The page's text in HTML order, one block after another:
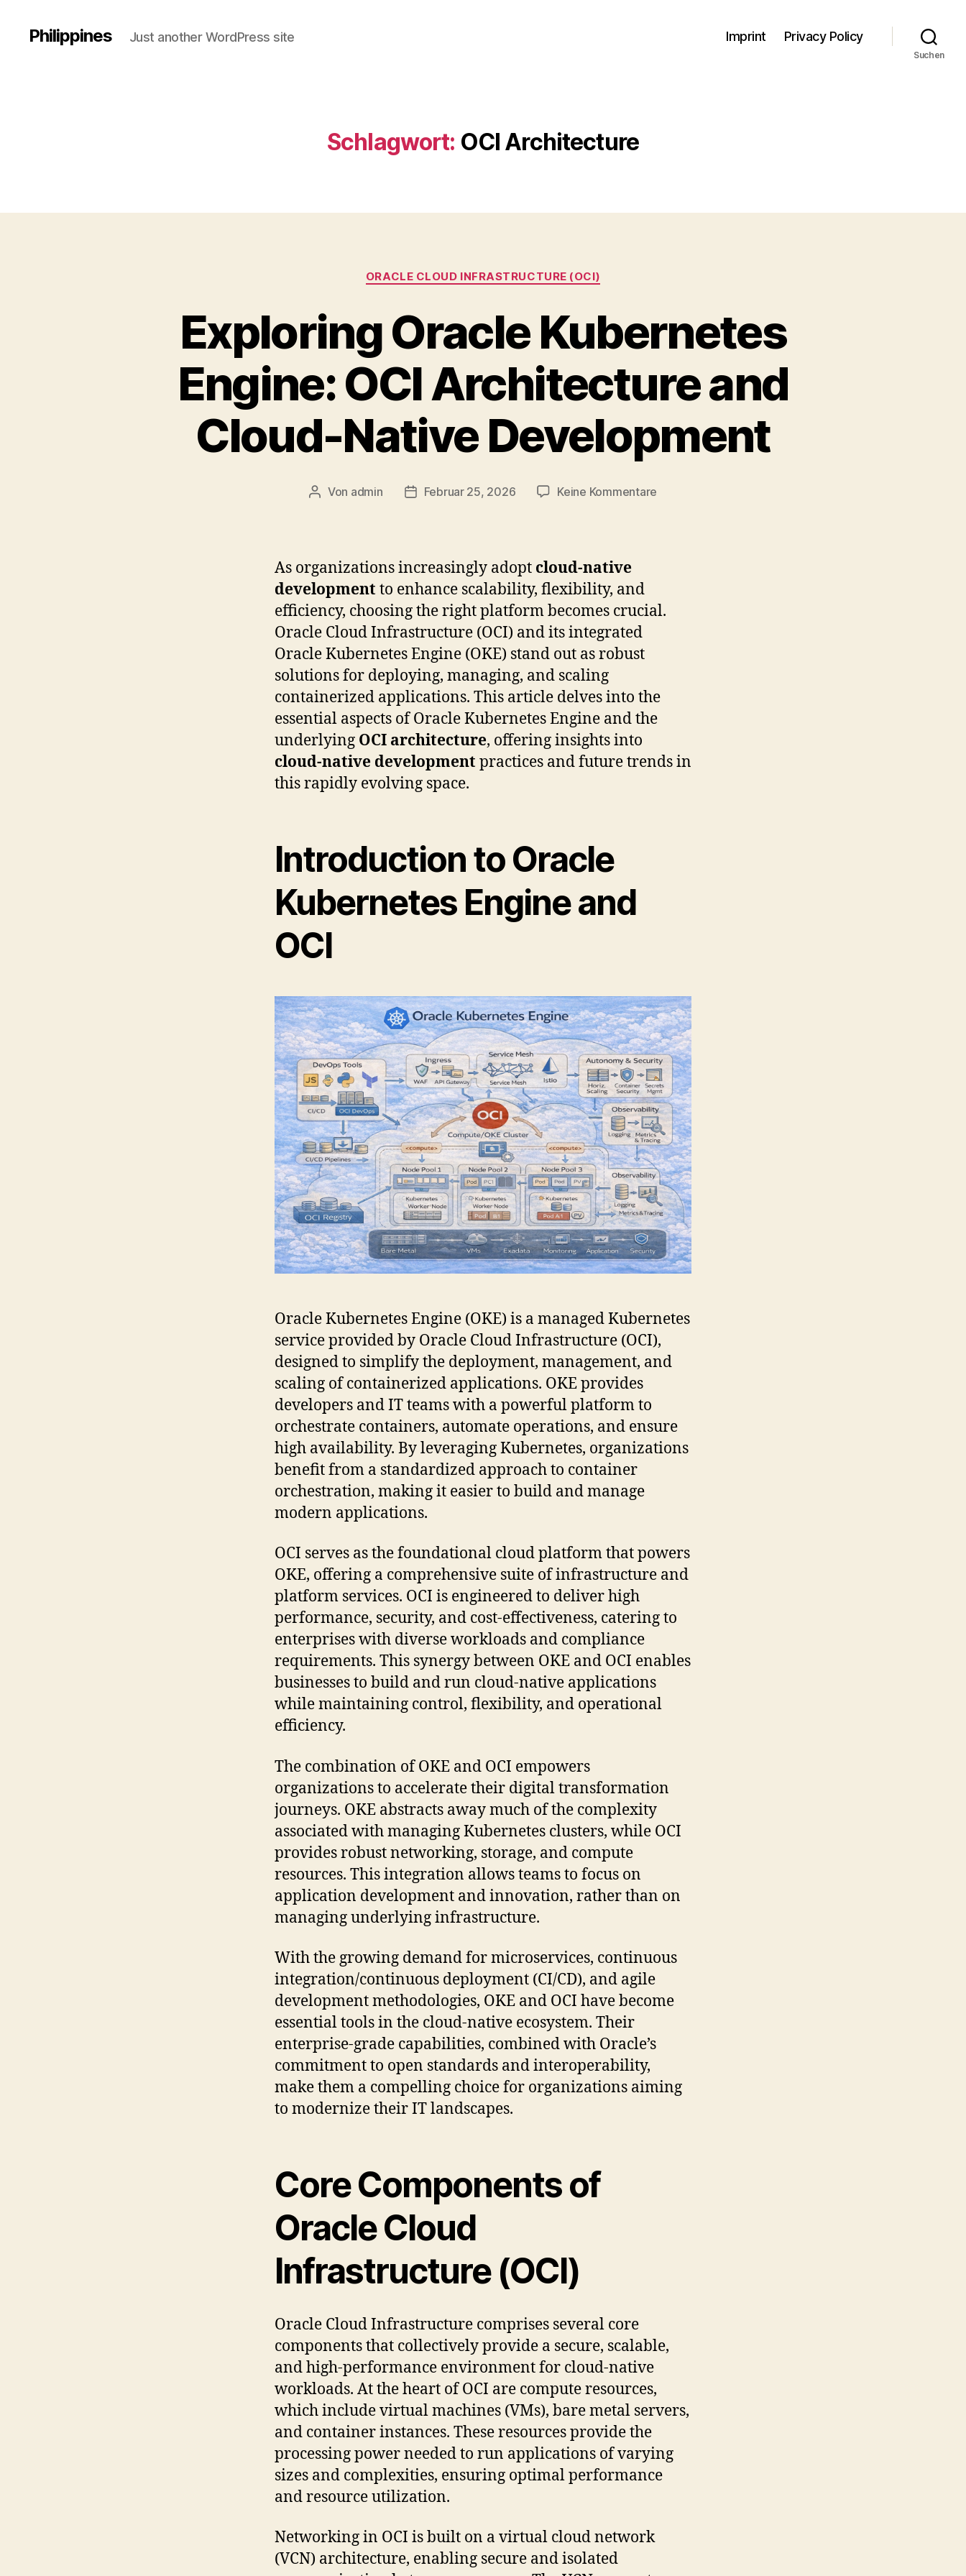
Philippines Just another WordPress site Imprint Privacy Policy
Suchen
Schlagwort: OCI Architecture
Kategorien
ORACLE CLOUD INFRASTRUCTURE (OCI)
Exploring Oracle Kubernetes
Engine: OCI Architecture and
Cloud-Native Development
Beitragsautor
Von admin Veröffentlichungsdatum
Februar 25, 2026 Keine Kommentarezu
and
As organizations increasingly adopt cloud-native
development to enhance scalability, flexibility, and
efficiency, choosing the right platform becomes crucial.
Oracle Cloud Infrastructure (OCI) and its integrated
Oracle Kubernetes Engine (OKE) stand out as robust
solutions for deploying, managing, and scaling
containerized applications. This article delves into the
essential aspects of Oracle Kubernetes Engine and the
underlying OCI architecture, offering insights into
cloud-native development practices and future trends in
this rapidly evolving space.
Introduction to Oracle
Kubernetes Engine and
OCI
Oracle Kubernetes Engine (OKE) is a managed Kubernetes
service provided by Oracle Cloud Infrastructure (OCI),
designed to simplify the deployment, management, and
scaling of containerized applications. OKE provides
developers and IT teams with a powerful platform to
orchestrate containers, automate operations, and ensure
high availability. By leveraging Kubernetes, organizations
benefit from a standardized approach to container
orchestration, making it easier to build and manage
modern applications.
OCI serves as the foundational cloud platform that powers
OKE, offering a comprehensive suite of infrastructure and
platform services. OCI is engineered to deliver high
performance, security, and cost-effectiveness, catering to
enterprises with diverse workloads and compliance
requirements. This synergy between OKE and OCI enables
businesses to build and run cloud-native applications
while maintaining control, flexibility, and operational
efficiency.
The combination of OKE and OCI empowers
organizations to accelerate their digital transformation
journeys. OKE abstracts away much of the complexity
associated with managing Kubernetes clusters, while OCI
provides robust networking, storage, and compute
resources. This integration allows teams to focus on
application development and innovation, rather than on
managing underlying infrastructure.
With the growing demand for microservices, continuous
integration/continuous deployment (CI/CD), and agile
development methodologies, OKE and OCI have become
essential tools in the cloud-native ecosystem. Their
enterprise-grade capabilities, combined with Oracle’s
commitment to open standards and interoperability,
make them a compelling choice for organizations aiming
to modernize their IT landscapes.
Core Components of
Oracle Cloud
Infrastructure (OCI)
Oracle Cloud Infrastructure comprises several core
components that collectively provide a secure, scalable,
and high-performance environment for cloud-native
workloads. At the heart of OCI are compute resources,
which include virtual machines (VMs), bare metal servers,
and container instances. These resources provide the
processing power needed to run applications of varying
sizes and complexities, ensuring optimal performance
and resource utilization.
Networking in OCI is built on a virtual cloud network
(VCN) architecture, enabling secure and isolated